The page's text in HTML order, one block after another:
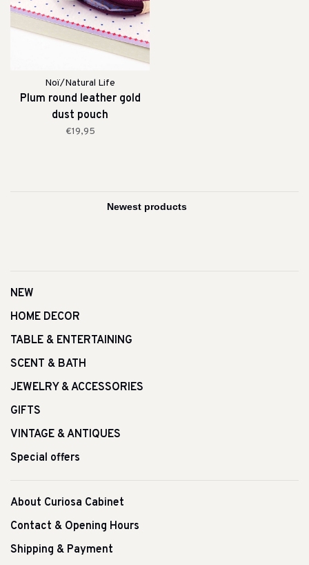
Noï/Natural Life
Plum round leather gold
dust pouch
€19,95
NEW
HOME DECOR
TABLE & ENTERTAINING
SCENT & BATH
JEWELRY & ACCESSORIES
GIFTS
VINTAGE & ANTIQUES
Special offers
About Curiosa Cabinet
Contact & Opening Hours
Shipping & Payment